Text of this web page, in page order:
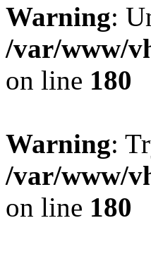
Warning:
/var/www/
on line 180
Warning:
/var/www/
on line 180